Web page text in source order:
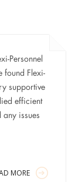
Personnel
found Flexi-
supportive
efficient
issues
MORE